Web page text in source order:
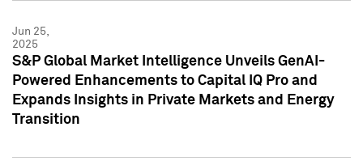
Jun 25,
2025
S&P Global Market Intelligence Unveils GenAI-
Powered Enhancements to Capital IQ Pro and
Expands Insights in Private Markets and Energy
Transition